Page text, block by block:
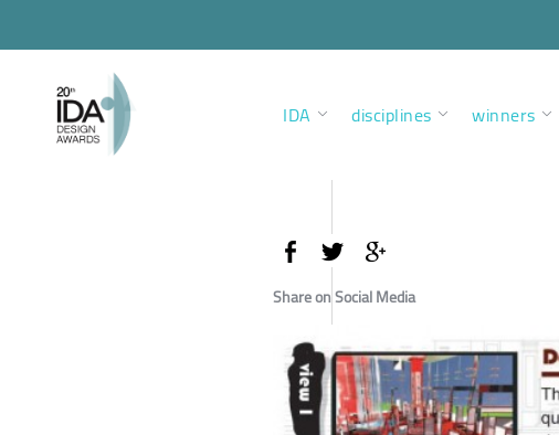
IDA disciplines winners
Share on Social Media